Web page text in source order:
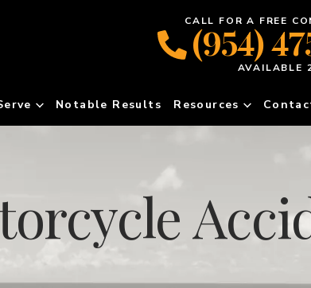
CALL FOR A FREE
(954)
AVAILABLE
Notable Results Resources